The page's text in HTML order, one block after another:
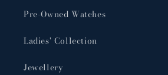
Pre-Owned Watches
Ladies' Collection
Jewellery